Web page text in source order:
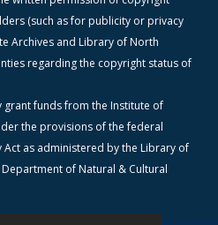
(such as for publicity or privacy
Archives and Library of North
regarding the copyright status of
funds from the Institute of
the provisions of the federal
Act as administered by the Library of
of Natural & Cultural